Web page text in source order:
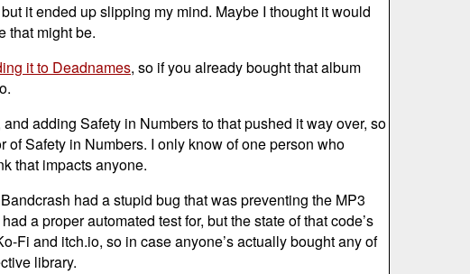
it ended up slipping my mind. Maybe I thought it would
that might be.
it to Deadnames, so if you already bought that album
adding Safety in Numbers to that pushed it way over, so
Safety in Numbers. I only know of one person who
that impacts anyone.
had a stupid bug that was preventing the MP3
a proper automated test for, but the state of that code’s
Fi and itch.io, so in case anyone’s actually bought any of
library.